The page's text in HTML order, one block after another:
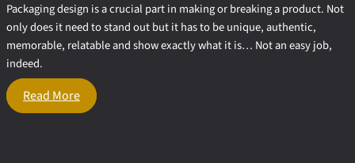
Packaging design is a crucial part in making or breaking a product. Not
only does it need to stand out but it has to be unique, authentic,
memorable, relatable and show exactly what it is… Not an easy job,
indeed.
11
Styles
Read More